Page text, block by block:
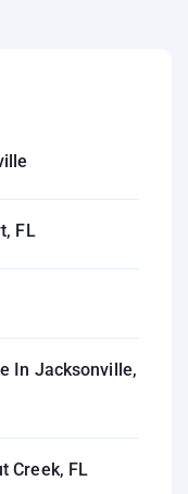
FL
In Jacksonville,
Creek, FL